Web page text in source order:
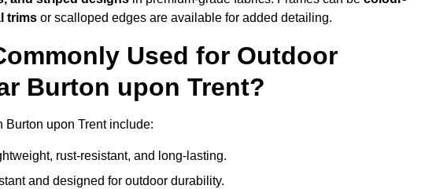
trims or scalloped edges are available for added detailing.
Used for Outdoor
Burton upon Trent?
upon Trent include:
rust-resistant, and long-lasting.
and designed for outdoor durability.